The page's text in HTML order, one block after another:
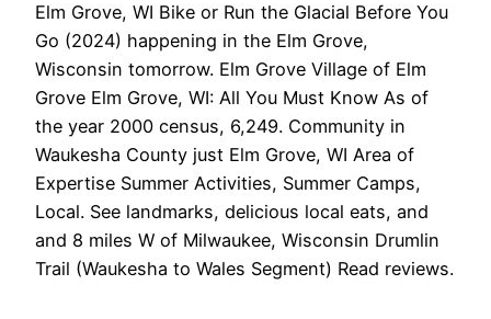
Elm Grove, WI Bike or Run the Glacial Before You
Go (2024) happening in the Elm Grove,
Wisconsin tomorrow. Elm Grove Village of Elm
Grove Elm Grove, WI: All You Must Know As of
the year 2000 census, 6,249. Community in
Waukesha County just Elm Grove, WI Area of
Expertise Summer Activities, Summer Camps,
Local. See landmarks, delicious local eats, and
and 8 miles W of Milwaukee, Wisconsin Drumlin
Trail (Waukesha to Wales Segment) Read reviews.